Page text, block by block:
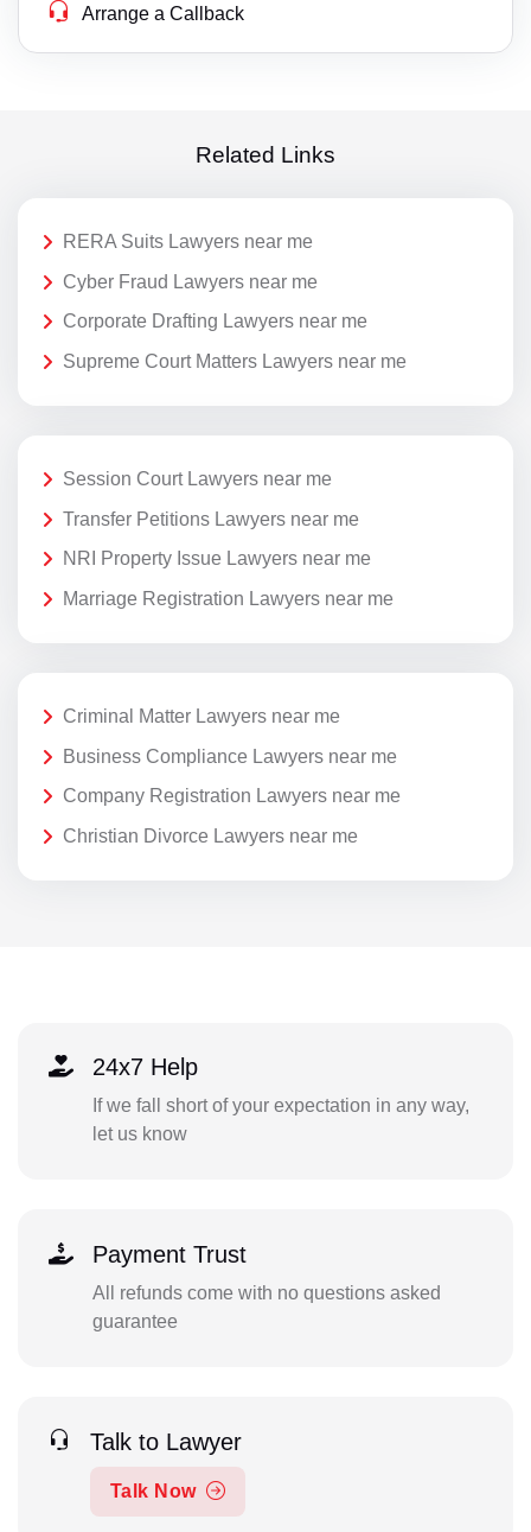
Arrange a Callback
Related Links
RERA Suits Lawyers near me
Cyber Fraud Lawyers near me
Corporate Drafting Lawyers near me
Supreme Court Matters Lawyers near me
Session Court Lawyers near me
Transfer Petitions Lawyers near me
NRI Property Issue Lawyers near me
Marriage Registration Lawyers near me
Criminal Matter Lawyers near me
Business Compliance Lawyers near me
Company Registration Lawyers near me
Christian Divorce Lawyers near me
24x7 Help
If we fall short of your expectation in any way,
let us know
Payment Trust
All refunds come with no questions asked
guarantee
Talk to Lawyer
Talk Now